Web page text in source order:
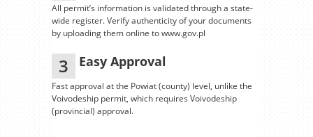
All permit’s information is validated through a state-
wide register. Verify authenticity of your documents
by uploading them online to www.gov.pl
3 Easy Approval
Fast approval at the Powiat (county) level, unlike the
Voivodeship permit, which requires Voivodeship
(provincial) approval.